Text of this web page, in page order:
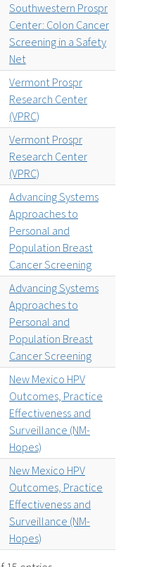
Southwestern Prospr
Center: Colon Cancer
Screening in a Safety
Net
Vermont Prospr
Research Center
(VPRC)
Vermont Prospr
Research Center
(VPRC)
Advancing Systems
Approaches to
Personal and
Population Breast
Cancer Screening
Advancing Systems
Approaches to
Personal and
Population Breast
Cancer Screening
New Mexico HPV
Outcomes, Practice
Effectiveness and
Surveillance (NM-
Hopes)
New Mexico HPV
Outcomes, Practice
Effectiveness and
Surveillance (NM-
Hopes)